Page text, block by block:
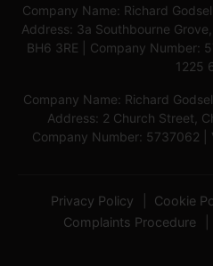
Company Name: Richard
Address: 3a Southbourne
BH6 3RE | Company Number:
1225
Company Name: Richard
Address: 2 Church Street,
Company Number: 5737062 |
Privacy Policy Cookie
Complaints Procedure